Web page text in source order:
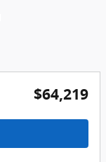
$64,219